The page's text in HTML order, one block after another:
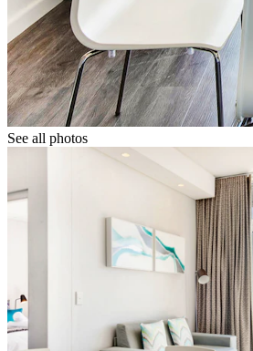
See all photos